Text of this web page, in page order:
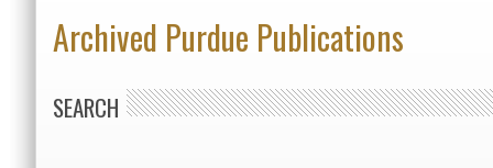
Archived Purdue Publications
SEARCH